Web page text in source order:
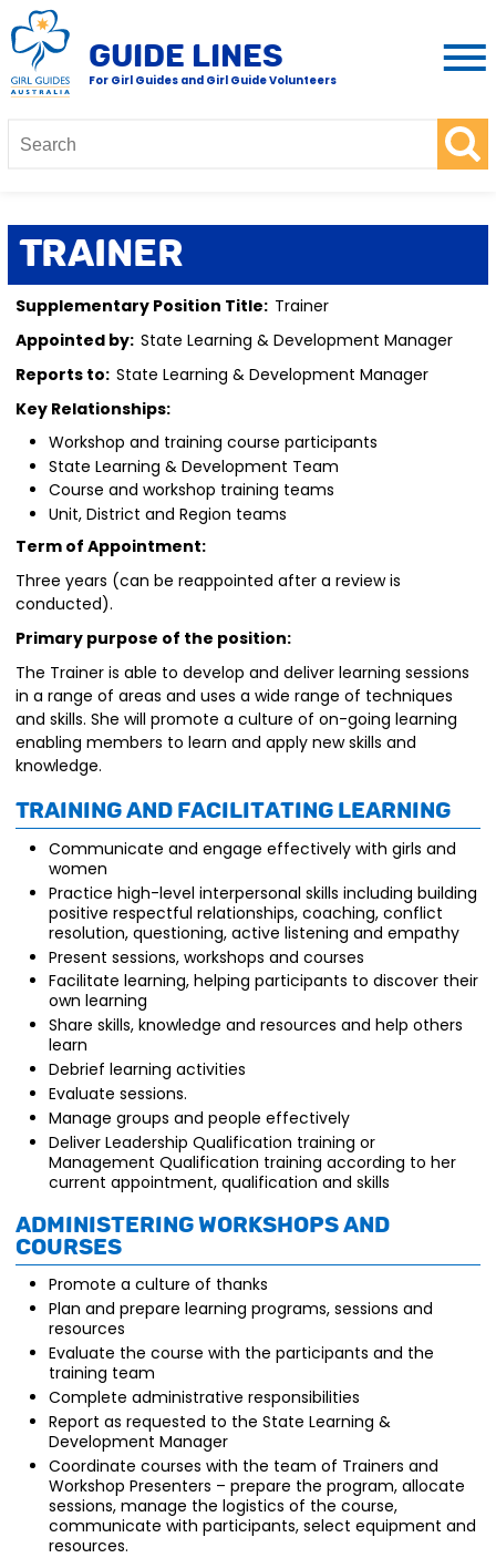
GUIDE LINES
For Girl Guides and Girl Guide Volunteers
Trainer
Supplementary Position Title: Trainer
Appointed by: State Learning & Development Manager
Reports to: State Learning & Development Manager
Key Relationships:
Workshop and training course participants
State Learning & Development Team
Course and workshop training teams
Unit, District and Region teams
Term of Appointment:
Three years (can be reappointed after a review is
conducted).
Primary purpose of the position:
The Trainer is able to develop and deliver learning sessions
in a range of areas and uses a wide range of techniques
and skills. She will promote a culture of on-going learning
enabling members to learn and apply new skills and
knowledge.
Training and Facilitating Learning
Communicate and engage effectively with girls and
women
Practice high-level interpersonal skills including building
positive respectful relationships, coaching, conflict
resolution, questioning, active listening and empathy
Present sessions, workshops and courses
Facilitate learning, helping participants to discover their
own learning
Share skills, knowledge and resources and help others
learn
Debrief learning activities
Evaluate sessions.
Manage groups and people effectively
Deliver Leadership Qualification training or
Management Qualification training according to her
current appointment, qualification and skills
Administering Workshops and
Courses
Promote a culture of thanks
Plan and prepare learning programs, sessions and
resources
Evaluate the course with the participants and the
training team
Complete administrative responsibilities
Report as requested to the State Learning &
Development Manager
Coordinate courses with the team of Trainers and
Workshop Presenters – prepare the program, allocate
sessions, manage the logistics of the course,
communicate with participants, select equipment and
resources.